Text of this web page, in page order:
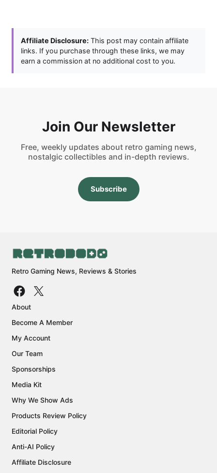
Affiliate Disclosure: This post may contain affiliate
links. If you purchase through these links, we may
earn a commission at no additional cost to you.
Join Our Newsletter
Free, weekly updates about retro gaming news,
nostalgic collectibles and in-depth reviews.
Subscribe
Retro Gaming News, Reviews & Stories
About
Become A Member
My Account
Our Team
Sponsorships
Media Kit
Why We Show Ads
Products Review Policy
Editorial Policy
Anti-AI Policy
Affiliate Disclosure